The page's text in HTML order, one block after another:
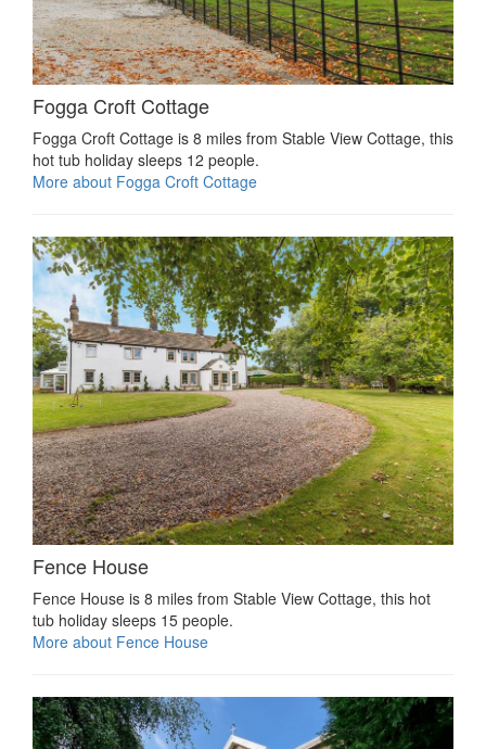
Fogga Croft Cottage
Fogga Croft Cottage is 8 miles from Stable View Cottage, this
hot tub holiday sleeps 12 people.
More about Fogga Croft Cottage
Fence House
Fence House is 8 miles from Stable View Cottage, this hot
tub holiday sleeps 15 people.
More about Fence House